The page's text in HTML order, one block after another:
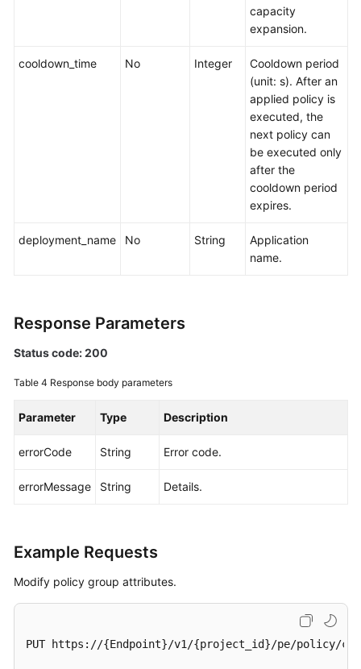
capacity
expansion.
cooldown_time No Integer
Cooldown period
(unit: s). After an
applied policy is
executed, the
next policy can
be executed only
after the
cooldown period
expires.
deployment_name No String
Application
name.
Response Parameters
Status code: 200
Table 4 Response body parameters
Parameter Type Description
errorCode String Error code.
errorMessage String Details.
Example Requests
Modify policy group attributes.
PUT https://{Endpoint}/v1/{project_id}/pe/policy/